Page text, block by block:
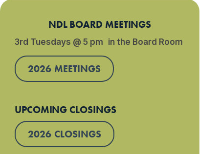
NDL BOARD MEETINGS
3rd Tuesdays @ 5 pm in the Board Room
2026 MEETINGS
UPCOMING CLOSINGS
2026 CLOSINGS